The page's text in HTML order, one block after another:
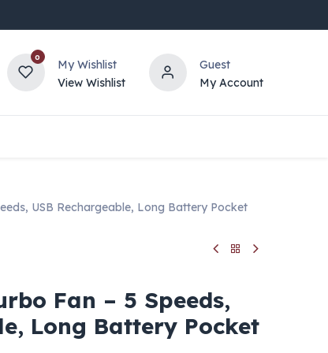
0
My Wishlist
View Wishlist
Guest
My Account
USB Rechargeable, Long Battery Pocket
Fan – 5 Speeds,
Long Battery Pocket